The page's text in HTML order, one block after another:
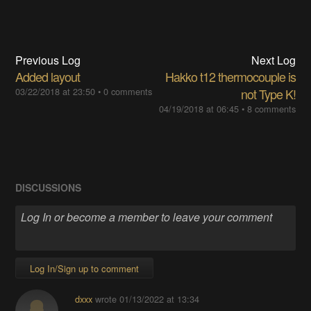
Previous Log
Added layout
03/22/2018 at 23:50 •0 comments
Next Log
Hakko t12 thermocouple is
not Type K!
04/19/2018 at 06:45• 8 comments
DISCUSSIONS
Log In/Sign up to comment
dxxxwrote 01/13/2022 at 13:34